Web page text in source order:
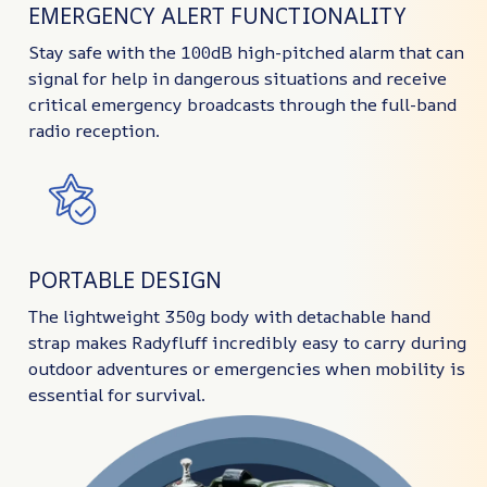
EMERGENCY ALERT FUNCTIONALITY
Stay safe with the 100dB high-pitched alarm that can
signal for help in dangerous situations and receive
critical emergency broadcasts through the full-band
radio reception.
PORTABLE DESIGN
The lightweight 350g body with detachable hand
strap makes Radyfluff incredibly easy to carry during
outdoor adventures or emergencies when mobility is
essential for survival.